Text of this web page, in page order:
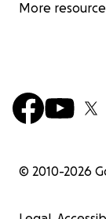
More
© 2010-2026